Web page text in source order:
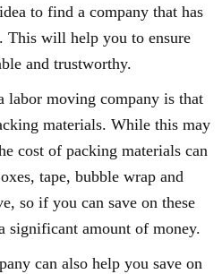
to find a company that has
This will help you to ensure
and trustworthy.
moving company is that
materials. While this may
cost of packing materials can
tape, bubble wrap and
so if you can save on these
significant amount of money.
can also help you save on